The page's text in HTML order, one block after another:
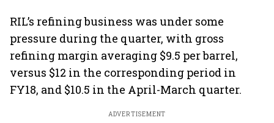
RIL’s refining business was under some
pressure during the quarter, with gross
refining margin averaging $9.5 per barrel,
versus $12 in the corresponding period in
FY18, and $10.5 in the April-March quarter.
ADVERTISEMENT